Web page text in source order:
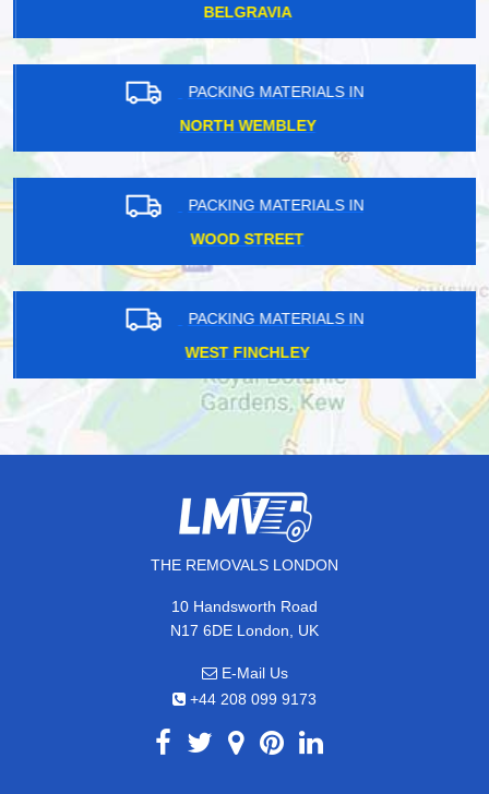
BELGRAVIA
PACKING MATERIALS IN
NORTH WEMBLEY
PACKING MATERIALS IN
WOOD STREET
PACKING MATERIALS IN
WEST FINCHLEY
THE REMOVALS LONDON
10 Handsworth Road
N17 6DE London, UK
E-Mail Us
+44 208 099 9173